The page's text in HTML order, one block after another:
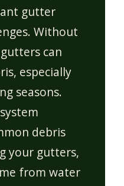
gutter
Without
can
especially
seasons.
debris
your gutters,
from water